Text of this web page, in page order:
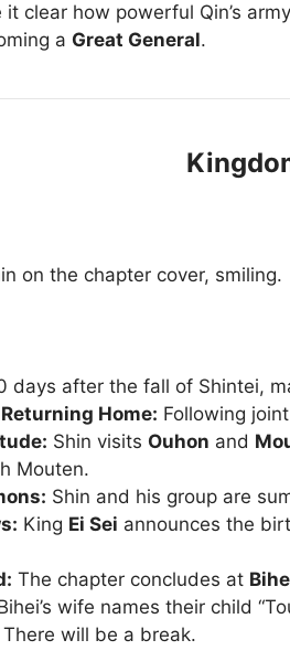
it clear how powerful Qin’s
a Great General.
on the chapter cover, smiling.
days after the fall of Shintei,
Home: Following
Shin visits Ouhon and
Mouten.
Shin and his group are
King Ei Sei announces the
The chapter concludes at
wife names their child
There will be a break.